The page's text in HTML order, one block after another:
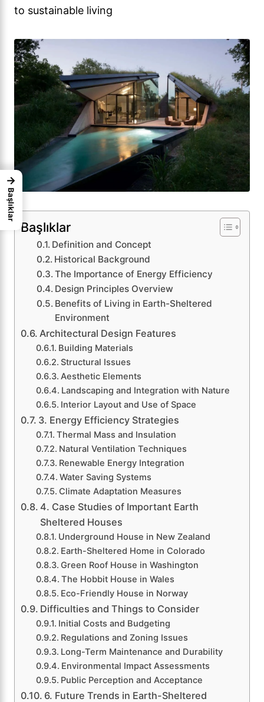
to sustainable living
Başlıklar
Definition and Concept
Historical Background
The Importance of Energy Efficiency
Design Principles Overview
Benefits of Living in Earth-Sheltered
Environment
Architectural Design Features
Building Materials
Structural Issues
Aesthetic Elements
Landscaping and Integration with Nature
Interior Layout and Use of Space
3. Energy Efficiency Strategies
Thermal Mass and Insulation
Natural Ventilation Techniques
Renewable Energy Integration
Water Saving Systems
Climate Adaptation Measures
4. Case Studies of Important Earth
Sheltered Houses
Underground House in New Zealand
Earth-Sheltered Home in Colorado
Green Roof House in Washington
The Hobbit House in Wales
Eco-Friendly House in Norway
Difficulties and Things to Consider
Initial Costs and Budgeting
Regulations and Zoning Issues
Long-Term Maintenance and Durability
Environmental Impact Assessments
Public Perception and Acceptance
6. Future Trends in Earth-Sheltered
→
Başlıklar